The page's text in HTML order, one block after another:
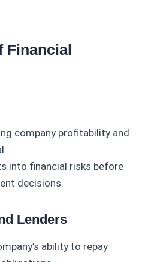
Financial
company profitability and
into financial risks before
decisions.
Lenders
ability to repay